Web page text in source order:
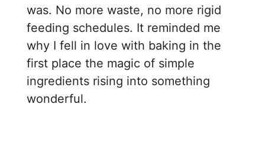
was. No more waste, no more rigid
feeding schedules. It reminded me
why I fell in love with baking in the
first place the magic of simple
ingredients rising into something
wonderful.